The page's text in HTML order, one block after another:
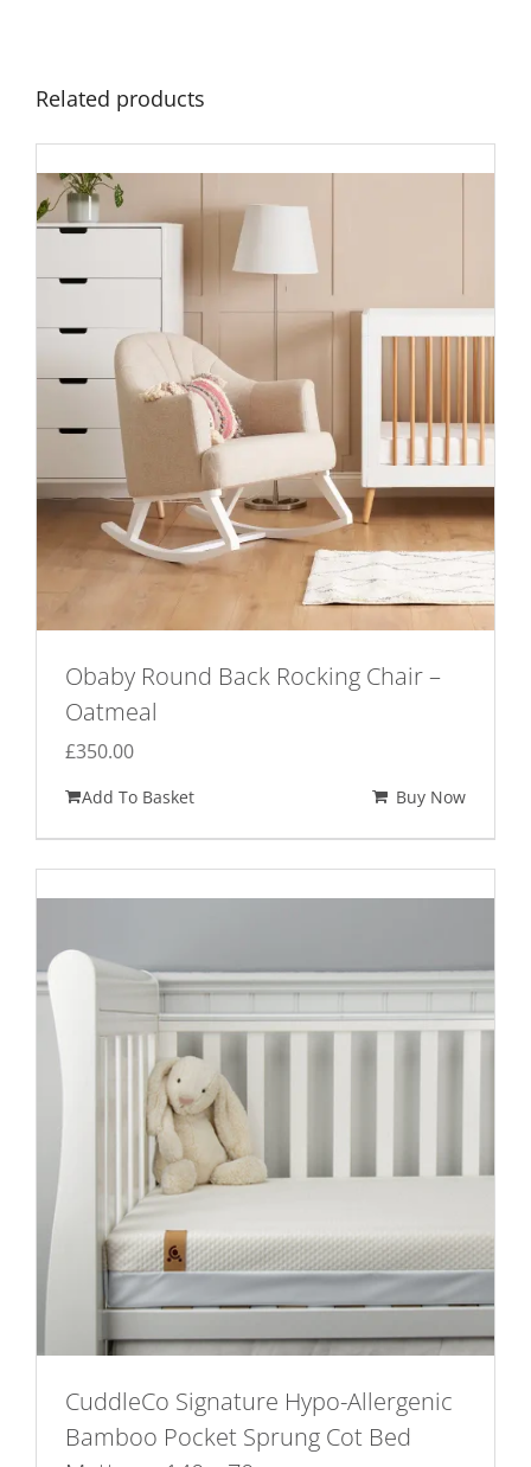
Related products
Obaby Round Back Rocking Chair –
Oatmeal
£350.00
Add To Basket Buy Now
CuddleCo Signature Hypo-Allergenic
Bamboo Pocket Sprung Cot Bed